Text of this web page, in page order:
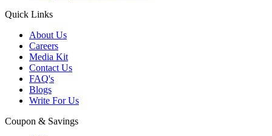
Quick Links
About Us
Careers
Media Kit
Contact Us
FAQ's
Blogs
Write For Us
Coupon & Savings